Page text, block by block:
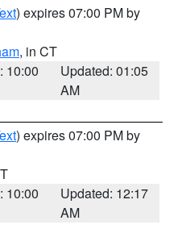
) expires 07:00 PM by
, in CT
10:00
Updated: 01:05
AM
) expires 07:00 PM by
10:00
Updated: 12:17
AM